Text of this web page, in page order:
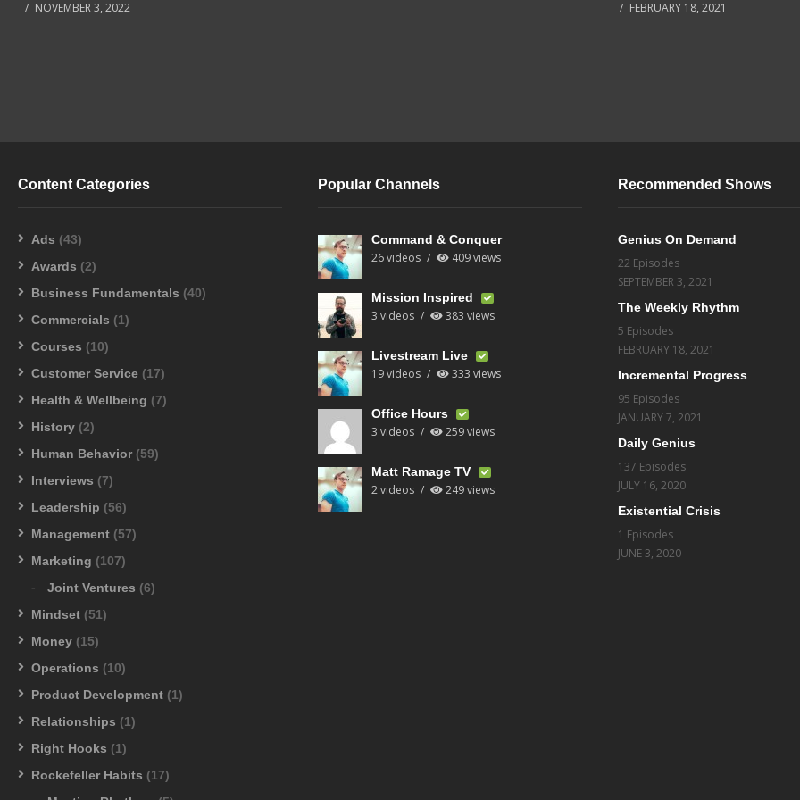
NOVEMBER 3, 2022
FEBRUARY 18, 2021
Content Categories
Ads (43)
Awards (2)
Business Fundamentals (40)
Commercials (1)
Courses (10)
Customer Service (17)
Health & Wellbeing (7)
History (2)
Human Behavior (59)
Interviews (7)
Leadership (56)
Management (57)
Marketing (107)
Joint Ventures (6)
Mindset (51)
Money (15)
Operations (10)
Product Development (1)
Relationships (1)
Right Hooks (1)
Rockefeller Habits (17)
Popular Channels
Command & Conquer
26 videos 409 views
Mission Inspired
3 videos 383 views
Livestream Live
19 videos 333 views
Office Hours
3 videos 259 views
Matt Ramage TV
2 videos 249 views
Recommended Shows
Genius On Demand
22 Episodes
SEPTEMBER 3, 2021
The Weekly Rhythm
5 Episodes
FEBRUARY 18, 2021
Incremental Progress
95 Episodes
JANUARY 7, 2021
Daily Genius
137 Episodes
JULY 16, 2020
Existential Crisis
1 Episodes
JUNE 3, 2020